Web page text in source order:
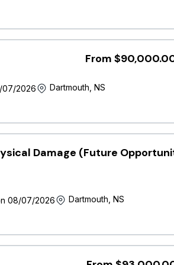
to various factors,
market salary data, internal pay
in the role. The salary offered is
with salary expectations outside of
is one of Canada’s largest
revenue and $12.5 billion in
Life, which provides life
national distributor of personal
an agreement to acquire Everest
and advance its long-term
and we are home to more than
organizations that strengthen
more than $2 million each
individuals who thrive in an
From
07/2026 Dartmouth, NS
Damage (Future
08/07/2026 Dartmouth, NS